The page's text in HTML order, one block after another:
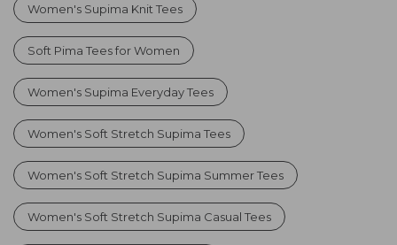
Women's Supima Knit Tees
Soft Pima Tees for Women
Women's Supima Everyday Tees
Women's Soft Stretch Supima Tees
Women's Soft Stretch Supima Summer Tees
Women's Soft Stretch Supima Casual Tees